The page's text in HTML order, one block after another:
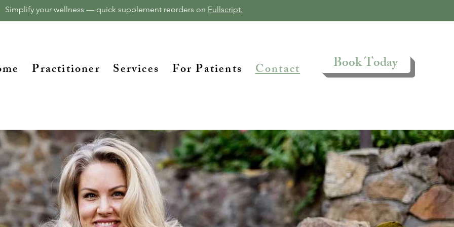
Simplify your wellness — quick supplement reorders on Fullscript.
Practitioner Services For Patients Contact Book Today